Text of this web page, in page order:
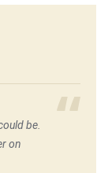
be.
on